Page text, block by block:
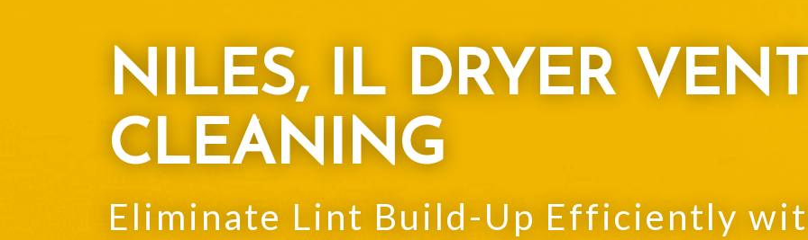
NILES, IL DRYER
CLEANING
Eliminate Lint Build-Up Efficiently